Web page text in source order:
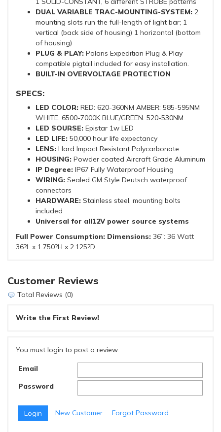
DUAL VARIABLE TRAC-MOUNTING-SYSTEM: 2
mounting slots run the full-length of light bar; 1
vertical (back side of housing) 1 horizontal (bottom
of housing)
PLUG & PLAY: Polaris Expedition Plug & Play
compatible pigtail included for easy installation.
BUILT-IN OVERVOLTAGE PROTECTION
SPECS:
LED COLOR: RED: 620-360NM AMBER: 585-595NM
WHITE: 6500-7000K BLUE/GREEN: 520-530NM
LED SOURSE: Epistar 1w LED
LED LIFE: 50,000 hour life expectancy
LENS: Hard Impact Resistant Polycarbonate
HOUSING: Powder coated Aircraft Grade Aluminum
IP Degree: IP67 Fully Waterproof Housing
WIRING: Sealed GM Style Deutsch waterproof
connectors
HARDWARE: Stainless steel, mounting bolts
included
Universal for all12V power source systems
Full Power Consumption: Dimensions: 36”: 36 Watt
36?L x 1.750?H x 2.125?D
Customer Reviews
Total Reviews (0)
Write the First Review!
You must login to post a review.
Email
Password
New Customer Forgot Password